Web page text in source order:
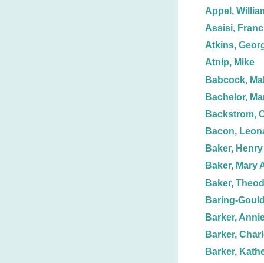
Appel,
Assisi,
Atkins,
Atnip, Mike
Babcock,
Bachelor,
Backstrom,
Bacon,
Baker, Henry
Baker, Mary
Baker,
Baring-
Barker,
Barker,
Barker,